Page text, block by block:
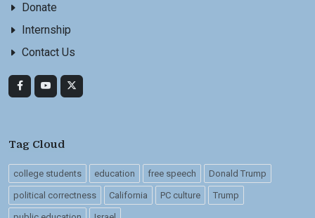
Donate
Internship
Contact Us
Tag Cloud
college students education free speech Donald Trump
political correctness California PC culture Trump